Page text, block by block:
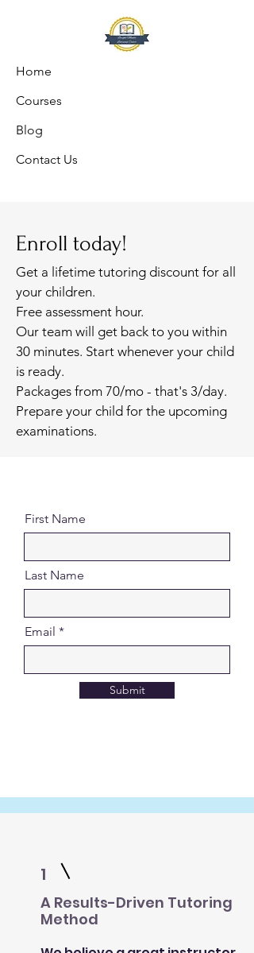
Home
Courses
Blog
Contact Us
Enroll today!
Get a lifetime tutoring discount for all
your children.
Free assessment hour.
Our team will get back to you within
30 minutes. Start whenever your child
is ready.
Packages from 70/mo - that's 3/day.
Prepare your child for the upcoming
examinations.
First Name
Last Name
Email
Submit
1
A Results-Driven Tutoring
Method